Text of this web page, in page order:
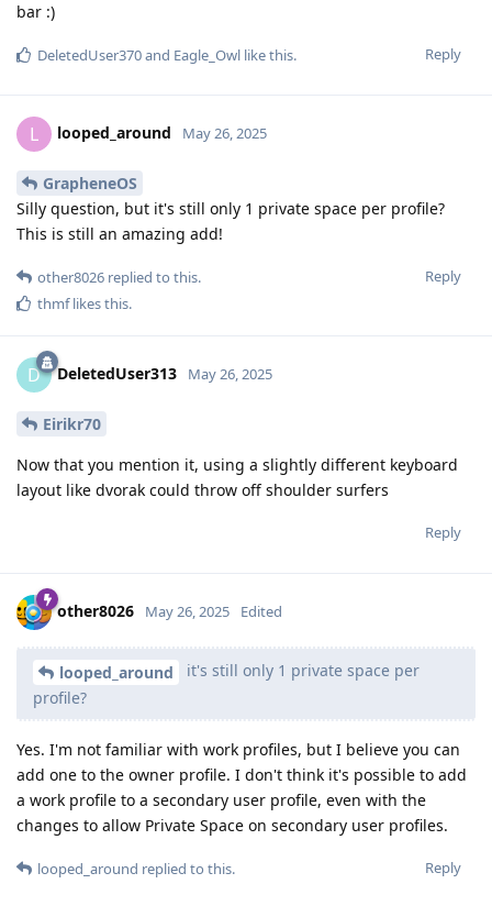
bar :)
Reply
DeletedUser370and Eagle_Owl like this.
L looped_around May 26, 2025
GrapheneOS
Silly question, but it's still only 1 private space per profile?
This is still an amazing add!
Reply
other8026 replied to this.
thmflikes this.
D DeletedUser313 May 26, 2025
Eirikr70
Now that you mention it, using a slightly different keyboard
layout like dvorak could throw off shoulder surfers
Reply
other8026 May 26, 2025 Edited
looped_around
it's still only 1 private space per
profile?
Yes. I'm not familiar with work profiles, but I believe you can
add one to the owner profile. I don't think it's possible to add
a work profile to a secondary user profile, even with the
changes to allow Private Space on secondary user profiles.
Reply
looped_around replied to this.